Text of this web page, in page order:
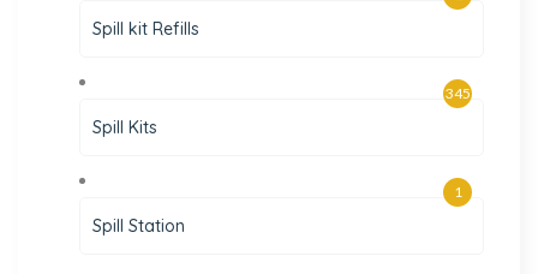
Spill kit Refills
Spill Kits
345
Spill Station
1